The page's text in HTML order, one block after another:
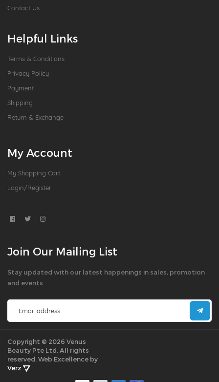
Contact Us
Helpful Links
Terms & Conditions
Privacy Policy
Payment
Shipping
Return & Exchange
My Account
My Shopping Cart
Login/Register
Join Our Mailing List
Stay updated with our latest happenings in sales, promotion
and events.
Copyright © 2026 Venus
Beauty Pte Ltd. All rights
reserved. Web Excellence by
Verz